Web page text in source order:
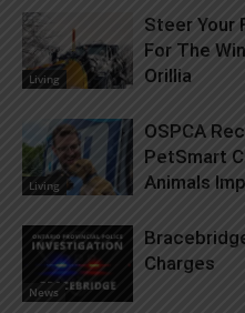
Living
Steer Your
For The
Orillia
Living
OSPCA
PetSmart
Animals
News
Charges